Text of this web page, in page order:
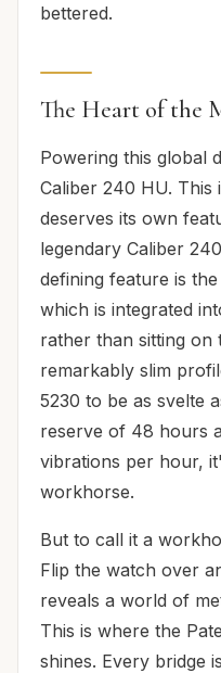
bettered.
The Heart of the
Powering this global
Caliber 240 HU. This
deserves its own
legendary Caliber
defining feature is
which is integrated
rather than sitting on
remarkably slim
5230 to be as svelte
reserve of 48 hours
vibrations per hour,
workhorse.
But to call it a
Flip the watch over
reveals a world of
This is where the
shines. Every bridge